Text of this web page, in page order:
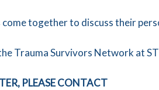
together to discuss their
Trauma Survivors Network at
PLEASE CONTACT